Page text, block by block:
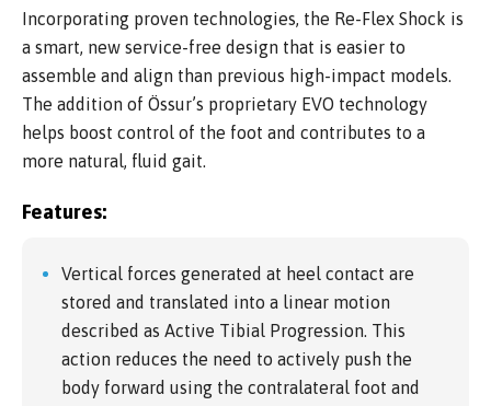
Incorporating proven technologies, the Re-Flex Shock is
a smart, new service-free design that is easier to
assemble and align than previous high-impact models.
The addition of Össur’s proprietary EVO technology
helps boost control of the foot and contributes to a
more natural, fluid gait.
Features:
Vertical forces generated at heel contact are
stored and translated into a linear motion
described as Active Tibial Progression. This
action reduces the need to actively push the
body forward using the contralateral foot and